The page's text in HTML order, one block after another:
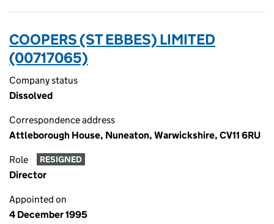
COOPERS (ST EBBES) LIMITED
(00717065)
Company status
Dissolved
Correspondence address
Attleborough House, Nuneaton, Warwickshire, CV11 6RU
Role RESIGNED
Director
Appointed on
4 December 1995